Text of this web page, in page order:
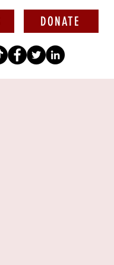
DONATE